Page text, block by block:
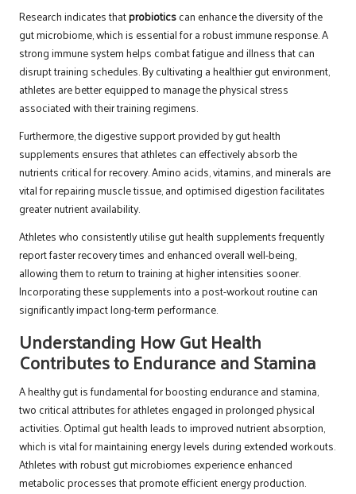
Research indicates thatprobioticscan enhance the diversity of the
gut microbiome, which is essential for a robust immune response. A
strong immune system helps combat fatigue and illness that can
disrupt training schedules. By cultivating a healthier gut environment,
athletes are better equipped to manage the physical stress
associated with their training regimens.
Furthermore, the digestive support provided by gut health
supplements ensures that athletes can effectively absorb the
nutrients critical for recovery. Amino acids, vitamins, and minerals are
vital for repairing muscle tissue, and optimised digestion facilitates
greater nutrient availability.
Athletes who consistently utilise gut health supplements frequently
report faster recovery times and enhanced overall well-being,
allowing them to return to training at higher intensities sooner.
Incorporating these supplements into a post-workout routine can
significantly impact long-term performance.
Understanding How Gut Health
Contributes to Endurance and Stamina
A healthy gut is fundamental for boosting endurance and stamina,
two critical attributes for athletes engaged in prolonged physical
activities. Optimal gut health leads to improved nutrient absorption,
which is vital for maintaining energy levels during extended workouts.
Athletes with robust gut microbiomes experience enhanced
metabolic processes that promote efficient energy production.